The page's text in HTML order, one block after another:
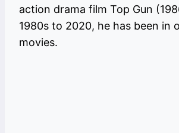
action drama film Top Gun
1980s to 2020, he has been in
movies.